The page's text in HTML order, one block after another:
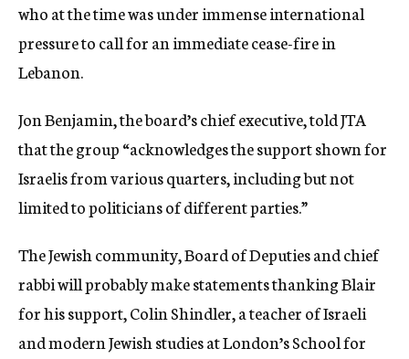
who at the time was under immense international
pressure to call for an immediate cease-fire in
Lebanon.
Jon Benjamin, the board’s chief executive, told JTA
that the group “acknowledges the support shown for
Israelis from various quarters, including but not
limited to politicians of different parties.”
The Jewish community, Board of Deputies and chief
rabbi will probably make statements thanking Blair
for his support, Colin Shindler, a teacher of Israeli
and modern Jewish studies at London’s School for